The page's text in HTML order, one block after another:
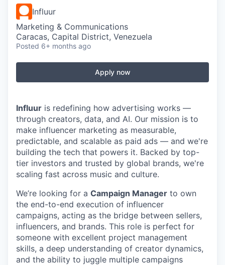
Influur
Marketing & Communications
Caracas, Capital District, Venezuela
Posted 6+ months ago
Apply now
Influur is redefining how advertising works —
through creators, data, and AI. Our mission is to
make influencer marketing as measurable,
predictable, and scalable as paid ads — and we're
building the tech that powers it. Backed by top-
tier investors and trusted by global brands, we're
scaling fast across music and culture.
We’re looking for a Campaign Manager to own
the end-to-end execution of influencer
campaigns, acting as the bridge between sellers,
influencers, and brands. This role is perfect for
someone with excellent project management
skills, a deep understanding of creator dynamics,
and the ability to juggle multiple campaigns